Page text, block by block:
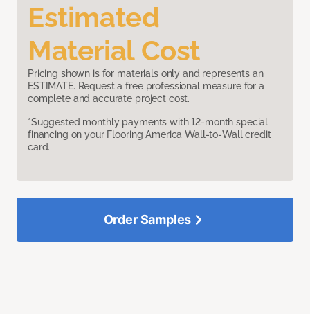
Estimated
Material Cost
Pricing shown is for materials only and represents an
ESTIMATE. Request a free professional measure for a
complete and accurate project cost.
*Suggested monthly payments with 12-month special
financing on your Flooring America Wall-to-Wall credit
card.
Order Samples